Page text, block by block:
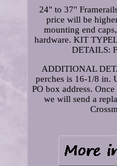
24" to 37"
price will be
mounting end
hardware. KIT
DETAILS:
ADDITIONAL
perches is 16-1/8 in.
PO box address.
we will send a